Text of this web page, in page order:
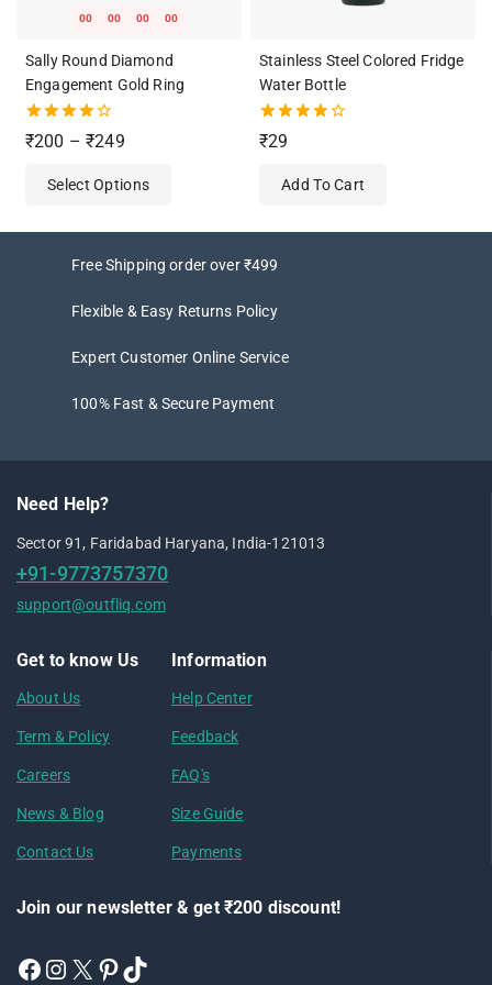
00 00 00 00
Sally Round Diamond
Engagement Gold Ring
4.00
out of 5
₹200 – ₹249
Select Options
Stainless Steel Colored Fridge
Water Bottle
4.00
out of 5
₹29
Add To Cart
Free Shipping order over ₹499
Flexible & Easy Returns Policy
Expert Customer Online Service
100% Fast & Secure Payment
Need Help?
Sector 91, Faridabad Haryana, India-121013
+91-9773757370
support@outfliq.com
Get to know Us
About Us
Term & Policy
Careers
News & Blog
Contact Us
Information
Help Center
Feedback
FAQ's
Size Guide
Payments
Join our newsletter & get ₹200 discount!